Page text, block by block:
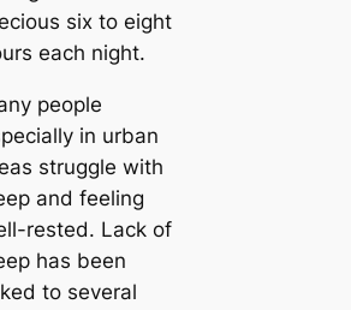
six to eight
each night.
people
in urban
struggle with
and feeling
rested. Lack of
has been
to several